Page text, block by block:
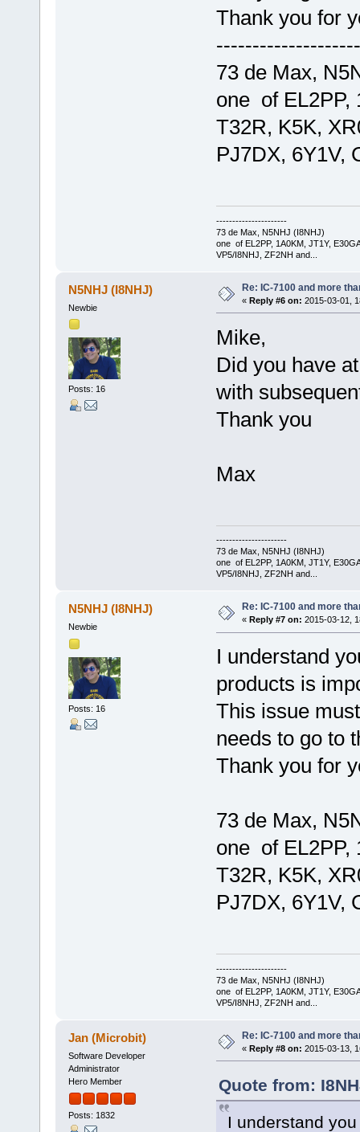
Thank you for
73 de Max,
one of EL2PP,
T32R, K5K,
PJ7DX, 6Y1V,
----------------------
73 de Max, N5NHJ (I8NHJ)
one of EL2PP, 1A0KM, JT1Y,
VP5/I8NHJ, ZF2NH and...
N5NHJ (I8NHJ)
Newbie
Posts: 16
Re: IC-7100 and more
« Reply #6 on: 2015-03-01,
Mike,
Did you have
with
Thank you
Max
----------------------
73 de Max, N5NHJ (I8NHJ)
one of EL2PP, 1A0KM, JT1Y,
VP5/I8NHJ, ZF2NH and...
N5NHJ (I8NHJ)
Newbie
Posts: 16
Re: IC-7100 and more
« Reply #7 on: 2015-03-12,
I understand
products is
This issue
needs to go to
Thank you for
73 de Max,
one of EL2PP,
T32R, K5K,
PJ7DX, 6Y1V,
----------------------
73 de Max, N5NHJ (I8NHJ)
one of EL2PP, 1A0KM, JT1Y,
VP5/I8NHJ, ZF2NH and...
Jan (Microbit)
Software Developer
Administrator
Hero Member
Posts: 1832
Re: IC-7100 and more
« Reply #8 on: 2015-03-13,
Quote from:
I understand